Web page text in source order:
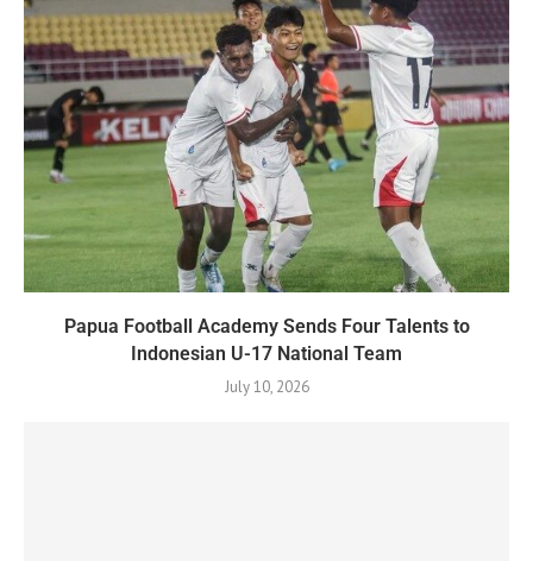
Papua Football Academy Sends Four Talents to
Indonesian U-17 National Team
July 10, 2026